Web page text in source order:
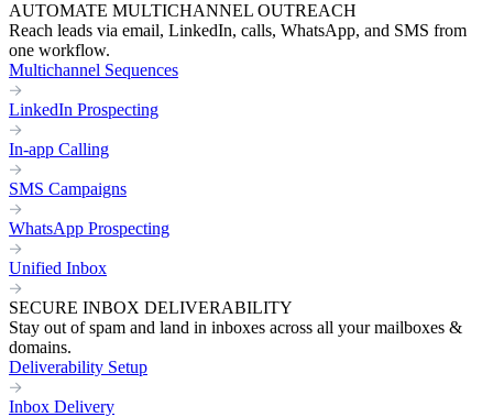
AUTOMATE MULTICHANNEL OUTREACH
Reach leads via email, LinkedIn, calls, WhatsApp, and SMS from
one workflow.
Multichannel Sequences
LinkedIn Prospecting
In-app Calling
SMS Campaigns
WhatsApp Prospecting
Unified Inbox
SECURE INBOX DELIVERABILITY
Stay out of spam and land in inboxes across all your mailboxes &
domains.
Deliverability Setup
Inbox Delivery